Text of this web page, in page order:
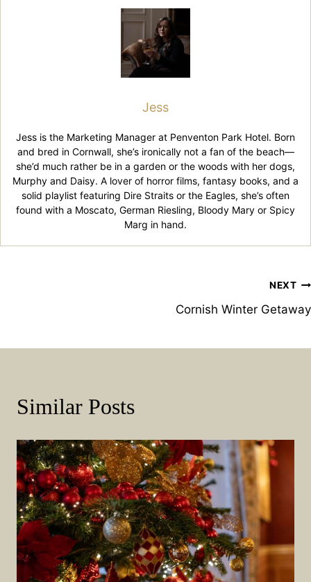
Jess
Jess is the Marketing Manager at Penventon Park Hotel. Born
and bred in Cornwall, she’s ironically not a fan of the beach—
she’d much rather be in a garden or the woods with her dogs,
Murphy and Daisy. A lover of horror films, fantasy books, and a
solid playlist featuring Dire Straits or the Eagles, she’s often
found with a Moscato, German Riesling, Bloody Mary or Spicy
Marg in hand.
NEXT
Cornish Winter Getaway
Similar Posts